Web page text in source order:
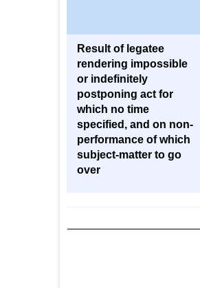
Result of legatee
rendering impossible
or indefinitely
postponing act for
which no time
specified, and on non-
performance of which
subject-matter to go
over